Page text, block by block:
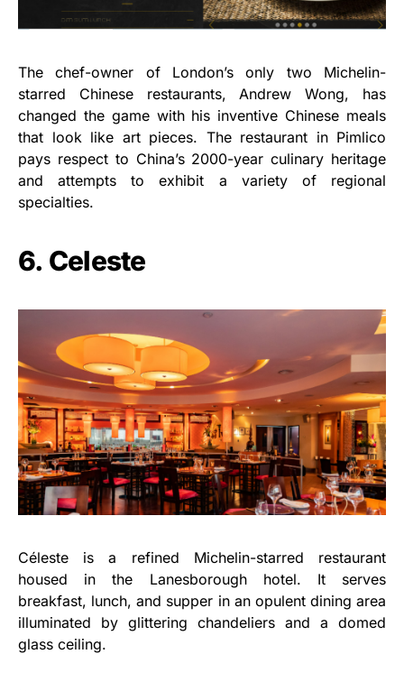
The chef-owner of London’s only two Michelin-
starred Chinese restaurants, Andrew Wong, has
changed the game with his inventive Chinese meals
that look like art pieces. The restaurant in Pimlico
pays respect to China’s 2000-year culinary heritage
and attempts to exhibit a variety of regional
specialties.
6. Celeste
Céleste is a refined Michelin-starred restaurant
housed in the Lanesborough hotel. It serves
breakfast, lunch, and supper in an opulent dining area
illuminated by glittering chandeliers and a domed
glass ceiling.